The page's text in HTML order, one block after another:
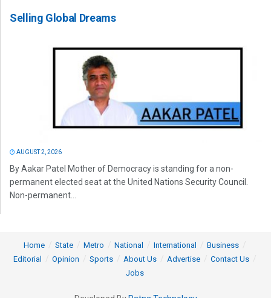
Selling Global Dreams
AUGUST 2, 2026
By Aakar Patel Mother of Democracy is standing for a non-
permanent elected seat at the United Nations Security Council.
Non-permanent...
Home State Metro National International
Business
Editorial
Opinion Sports About Us Advertise
Contact Us
Jobs